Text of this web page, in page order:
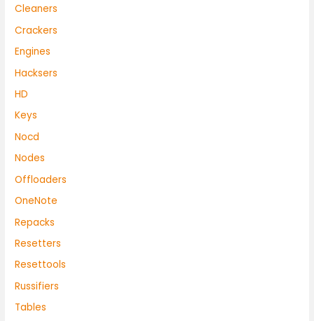
Cleaners
Crackers
Engines
Hacksers
HD
Keys
Nocd
Nodes
Offloaders
OneNote
Repacks
Resetters
Resettools
Russifiers
Tables